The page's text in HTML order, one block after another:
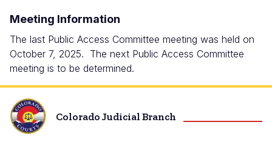
Meeting Information
The last Public Access Committee meeting was held on
October 7, 2025. The next Public Access Committee
meeting is to be determined.
Colorado Judicial Branch